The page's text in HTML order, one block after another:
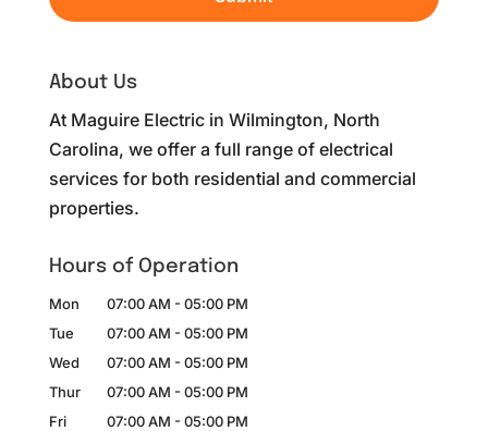
About Us
At Maguire Electric in Wilmington, North
Carolina, we offer a full range of electrical
services for both residential and commercial
properties.
Hours of Operation
Mon 07:00 AM - 05:00 PM
Tue
07:00 AM - 05:00 PM
Wed
07:00 AM - 05:00 PM
Thur
07:00 AM - 05:00 PM
Fri
07:00 AM - 05:00 PM